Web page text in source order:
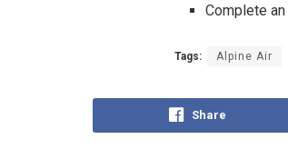
Complete
Tags: Alpine Air
Share